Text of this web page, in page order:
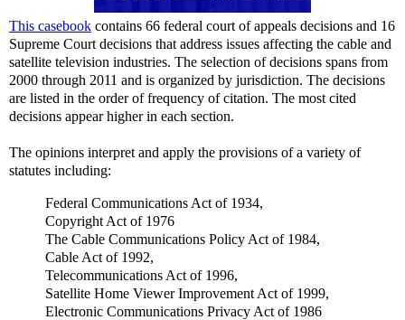
This casebook contains 66 federal court of appeals decisions and 16
Supreme Court decisions that address issues affecting the cable and
satellite television industries. The selection of decisions spans from
2000 through 2011 and is organized by jurisdiction. The decisions
are listed in the order of frequency of citation. The most cited
decisions appear higher in each section.
The opinions interpret and apply the provisions of a variety of
statutes including:
Federal Communications Act of 1934,
Copyright Act of 1976
The Cable Communications Policy Act of 1984,
Cable Act of 1992,
Telecommunications Act of 1996,
Satellite Home Viewer Improvement Act of 1999,
Electronic Communications Privacy Act of 1986